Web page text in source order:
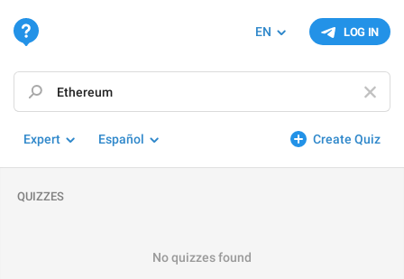
LOG IN
EN
Create Quiz
Expert Español
QUIZZES
No quizzes found